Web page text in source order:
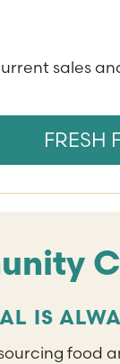
sales
FRESH
IS
food